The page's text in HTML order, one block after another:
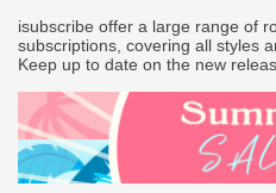
isubscribe offer a large range of
subscriptions, covering all styles
Keep up to date on the new